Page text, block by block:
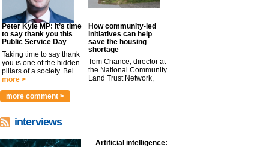
Peter Kyle MP: It’s time
to say thank you this
Public Service Day
Taking time to say thank
you is one of the hidden
pillars of a society. Bei...
more >
How community-led
initiatives can help
save the housing
shortage
Tom Chance, director at
the National Community
Land Trust Network,
argues t...
more comment >
interviews
Artificial intelligence: